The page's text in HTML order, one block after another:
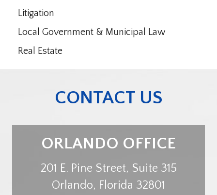
Litigation
Local Government & Municipal Law
Real Estate
CONTACT US
ORLANDO OFFICE
201 E. Pine Street, Suite 315
Orlando, Florida 32801